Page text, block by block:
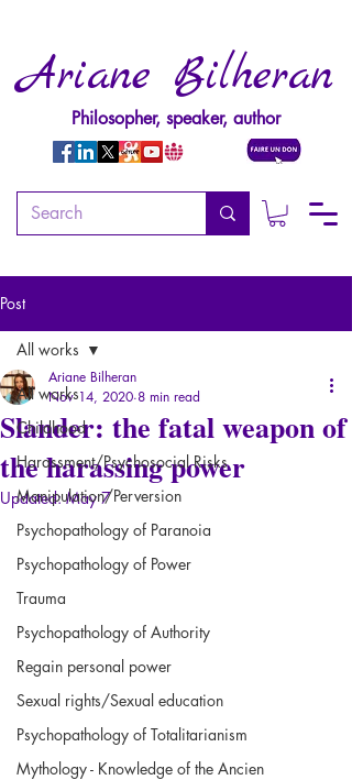
Ariane Bilheran
Philosopher, speaker, author
Post
All works
Childhood
Harassment/Psychosocial Risks
Manipulation/Perversion
Psychopathology of Paranoia
Psychopathology of Power
Trauma
Psychopathology of Authority
Regain personal power
Sexual rights/Sexual education
Psychopathology of Totalitarianism
Mythology - Knowledge of the Ancien
All works
Slander: the fatal weapon of
the harassing power
Ariane Bilheran
Nov 14, 2020 8 min read
Updated:May 7